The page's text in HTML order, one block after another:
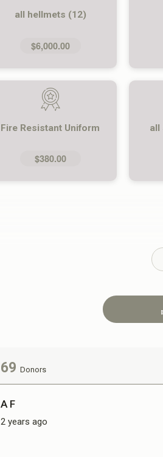
all hellmets (12)
$6,000.00
all
Fire Resistant Uniform
$380.00
69 Donors
A F
2 years ago